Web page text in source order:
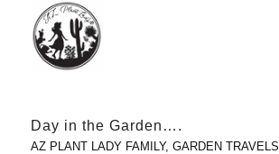
Day in the Garden….
AZ PLANT LADY FAMILY, GARDEN TRAVELS